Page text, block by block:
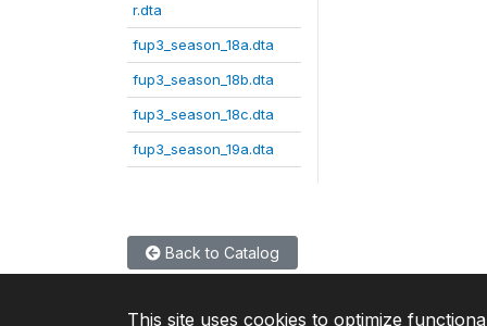
r.dta
fup3_season_18a.dta
fup3_season_18b.dta
fup3_season_18c.dta
fup3_season_19a.dta
Back to Catalog
This site uses cookies to optimize